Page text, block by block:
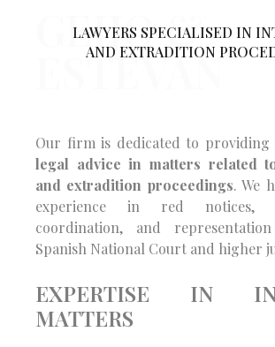
GEIJO &
ESTEVAN
LAWYERS SPECIALISED IN
AND EXTRADITION
Our firm is dedicated to providing
legal advice in matters related
and extradition proceedings. We
experience in red notices,
coordination, and
Spanish National Court and higher
EXPERTISE IN
MATTERS